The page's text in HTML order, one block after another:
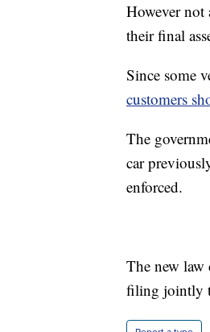
However not
their final
Since some
customers
The
car
enforced.
The new
filing jointly